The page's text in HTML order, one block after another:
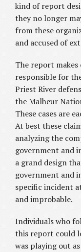
kind of report
they no longer
from these
and accused of
The report makes
responsible for
Priest River
the Malheur
These cases are
At best these
analyzing the
government and
a grand design
government and
specific incident
and improbable.
Individuals who
this report could
was playing out